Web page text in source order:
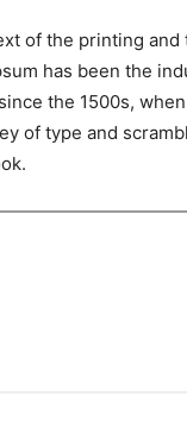
of the printing and
has been the
the 1500s,
of type and